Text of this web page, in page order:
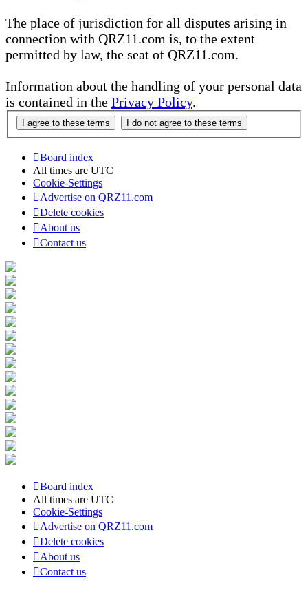
The place of jurisdiction for all disputes arising in
connection with QRZ11.com is, to the extent
permitted by law, the seat of QRZ11.com.
Information about the handling of your personal data
is contained in the Privacy Policy.
Board index
All times are UTC
Cookie-Settings
Advertise on QRZ11.com
Delete cookies
About us
Contact us
Board index
All times are UTC
Cookie-Settings
Advertise on QRZ11.com
Delete cookies
About us
Contact us